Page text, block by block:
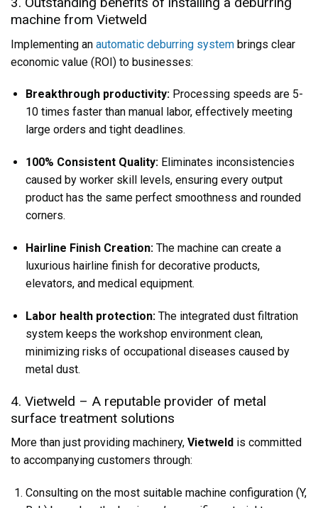
machine from Vietweld
Implementing an automatic deburring system brings clear
economic value (ROI) to businesses:
Breakthrough productivity:Processing speeds are 5-
10 times faster than manual labor, effectively meeting
large orders and tight deadlines.
100% Consistent Quality:Eliminates inconsistencies
caused by worker skill levels, ensuring every output
product has the same perfect smoothness and rounded
corners.
Hairline Finish Creation:The machine can create a
luxurious hairline finish for decorative products,
elevators, and medical equipment.
Labor health protection:The integrated dust filtration
system keeps the workshop environment clean,
minimizing risks of occupational diseases caused by
metal dust.
4. Vietweld – A reputable provider of metal
surface treatment solutions
More than just providing machinery, Vietweld is committed
to accompanying customers through:
Consulting on the most suitable machine configuration (Y,